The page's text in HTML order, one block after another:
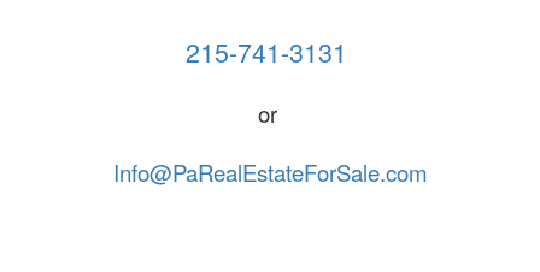
215-741-3131
or
Info@PaRealEstateForSale.com